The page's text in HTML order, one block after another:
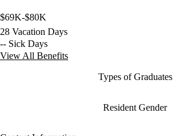
$69K-$80K
28 Vacation Days
-- Sick Days
View All Benefits
Types of Graduates
Resident Gender